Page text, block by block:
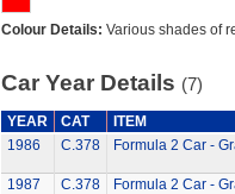
Colour Details: Various shades of
Car Year Details (7)
YEAR CAT
ITEM
1986
C.378 Formula 2 Car -
1987 C.378 Formula 2 Car -